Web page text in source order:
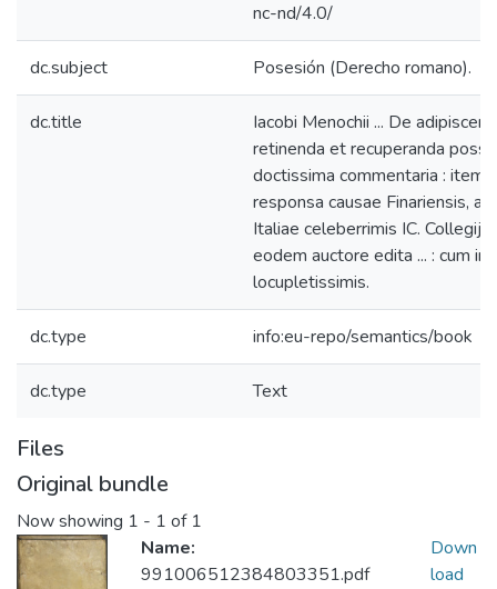
nc-nd/4.0/
dc.subject Posesión (Derecho romano).
dc.title
Iacobi Menochii ... De
retinenda et recuperanda
doctissima commentaria : item,
responsa causae Finariensis, a
Italiae celeberrimis IC. Collegijs
eodem auctore edita ... : cum
locupletissimis.
dc.type info:eu-repo/semantics/book
dc.type Text
Files
Original bundle
Now showing 1 - 1 of 1
Name:
991006512384803351.pdf
Down
load